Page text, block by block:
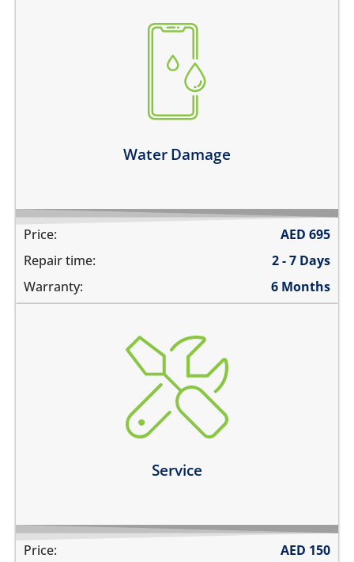
Water Damage
Price: AED 695
Repair time:
2 - 7 Days
Warranty:
6 Months
Service
charging ports needs to get cleaned
the speaker mesh and the buttons needs to get
you need a 360º service for your device
Price: AED 150